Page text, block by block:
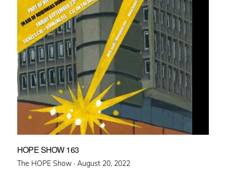
HOPE SHOW 163
The HOPE Show · Posted
August 20, 2022